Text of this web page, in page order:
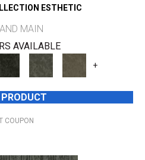
ESTHETIC
MAIN
AVAILABLE
+
COUPON